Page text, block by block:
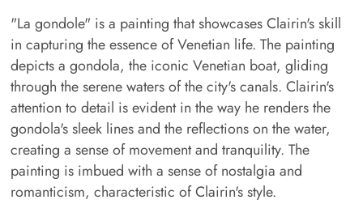
"La gondole" is a painting that showcases Clairin's skill
in capturing the essence of Venetian life. The painting
depicts a gondola, the iconic Venetian boat, gliding
through the serene waters of the city's canals. Clairin's
attention to detail is evident in the way he renders the
gondola's sleek lines and the reflections on the water,
creating a sense of movement and tranquility. The
painting is imbued with a sense of nostalgia and
romanticism, characteristic of Clairin's style.